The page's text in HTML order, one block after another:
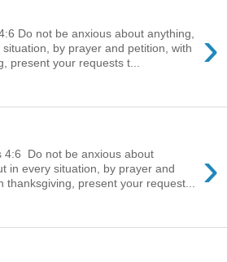
›
Do not be anxious about anything,
situation, by prayer and petition, with
present your requests t...
›
4:6 Do not be anxious about
in every situation, by prayer and
thanksgiving, present your request...